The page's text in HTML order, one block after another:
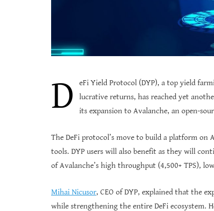
D
eFi Yield Protocol (DYP), a top yield
lucrative returns, has reached yet
its expansion to Avalanche, an open-
The DeFi protocol’s move to build a platform on
tools. DYP users will also benefit as they will
of Avalanche’s high throughput (4,500+ TPS),
Mihai Nicusor, CEO of DYP, explained that the
while strengthening the entire DeFi ecosystem.